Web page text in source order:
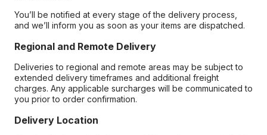
You’ll be notified at every stage of the delivery process,
and we’ll inform you as soon as your items are dispatched.
Regional and Remote Delivery
Deliveries to regional and remote areas may be subject to
extended delivery timeframes and additional freight
charges. Any applicable surcharges will be communicated to
you prior to order confirmation.
Delivery Location